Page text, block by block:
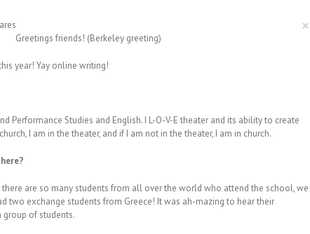
×
Greetings friends! (Berkeley greeting)
year! Yay online writing!
Performance Studies and English. I L-O-V-E theater and its ability to create
I am in the theater, and if I am not in the theater, I am in church.
are so many students from all over the world who attend the school, we
two exchange students from Greece! It was ah-mazing to hear their
group of students.